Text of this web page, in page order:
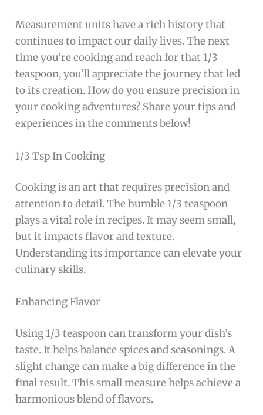
Measurement units have a rich history that
continues to impact our daily lives. The next
time you’re cooking and reach for that 1/3
teaspoon, you’ll appreciate the journey that led
to its creation. How do you ensure precision in
your cooking adventures? Share your tips and
experiences in the comments below!
1/3 Tsp In Cooking
Cooking is an art that requires precision and
attention to detail. The humble 1/3 teaspoon
plays a vital role in recipes. It may seem small,
but it impacts flavor and texture.
Understanding its importance can elevate your
culinary skills.
Enhancing Flavor
Using 1/3 teaspoon can transform your dish’s
taste. It helps balance spices and seasonings. A
slight change can make a big difference in the
final result. This small measure helps achieve a
harmonious blend of flavors.